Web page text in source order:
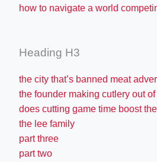
how to navigate a world
Heading H3
the city that’s banned meat
the founder making cutlery out
does cutting game time boost
the lee family
part three
part two